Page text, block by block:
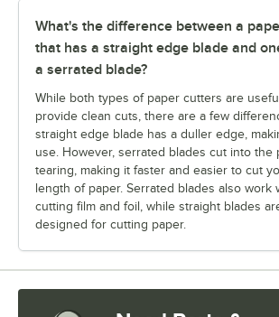
What's the difference between a
that has a straight edge blade and
a serrated blade?
While both types of paper cutters are
provide clean cuts, there are a few
straight edge blade has a duller edge,
use. However, serrated blades cut into the
tearing, making it faster and easier to cut
length of paper. Serrated blades also work
cutting film and foil, while straight blades
designed for cutting paper.